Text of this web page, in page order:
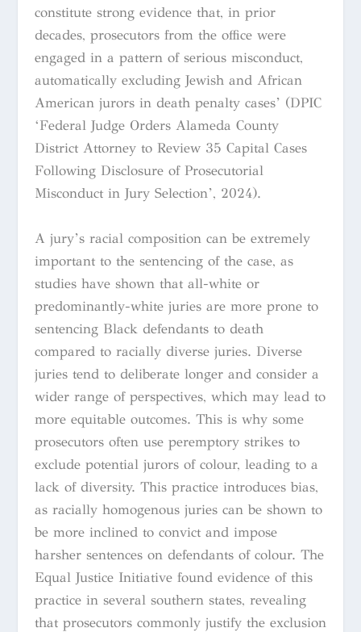
constitute strong evidence that, in prior
decades, prosecutors from the office were
engaged in a pattern of serious misconduct,
automatically excluding Jewish and African
American jurors in death penalty cases’ (DPIC
‘Federal Judge Orders Alameda County
District Attorney to Review 35 Capital Cases
Following Disclosure of Prosecutorial
Misconduct in Jury Selection’, 2024).
A jury’s racial composition can be extremely
important to the sentencing of the case, as
studies have shown that all-white or
predominantly-white juries are more prone to
sentencing Black defendants to death
compared to racially diverse juries. Diverse
juries tend to deliberate longer and consider a
wider range of perspectives, which may lead to
more equitable outcomes. This is why some
prosecutors often use peremptory strikes to
exclude potential jurors of colour, leading to a
lack of diversity. This practice introduces bias,
as racially homogenous juries can be shown to
be more inclined to convict and impose
harsher sentences on defendants of colour. The
Equal Justice Initiative found evidence of this
practice in several southern states, revealing
that prosecutors commonly justify the exclusion